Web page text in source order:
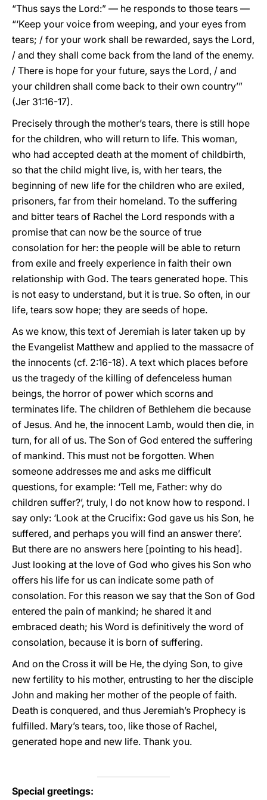
“Thus says the Lord:” — he responds to those tears —
“‘Keep your voice from weeping, and your eyes from
tears; / for your work shall be rewarded, says the Lord,
/ and they shall come back from the land of the enemy.
/ There is hope for your future, says the Lord, / and
your children shall come back to their own country’”
(Jer 31:16-17).
Precisely through the mother’s tears, there is still hope
for the children, who will return to life. This woman,
who had accepted death at the moment of childbirth,
so that the child might live, is, with her tears, the
beginning of new life for the children who are exiled,
prisoners, far from their homeland. To the suffering
and bitter tears of Rachel the Lord responds with a
promise that can now be the source of true
consolation for her: the people will be able to return
from exile and freely experience in faith their own
relationship with God. The tears generated hope. This
is not easy to understand, but it is true. So often, in our
life, tears sow hope; they are seeds of hope.
As we know, this text of Jeremiah is later taken up by
the Evangelist Matthew and applied to the massacre of
the innocents (cf. 2:16-18). A text which places before
us the tragedy of the killing of defenceless human
beings, the horror of power which scorns and
terminates life. The children of Bethlehem die because
of Jesus. And he, the innocent Lamb, would then die, in
turn, for all of us. The Son of God entered the suffering
of mankind. This must not be forgotten. When
someone addresses me and asks me difficult
questions, for example: ‘Tell me, Father: why do
children suffer?’, truly, I do not know how to respond. I
say only: ‘Look at the Crucifix: God gave us his Son, he
suffered, and perhaps you will find an answer there’.
But there are no answers here [pointing to his head].
Just looking at the love of God who gives his Son who
offers his life for us can indicate some path of
consolation. For this reason we say that the Son of God
entered the pain of mankind; he shared it and
embraced death; his Word is definitively the word of
consolation, because it is born of suffering.
And on the Cross it will be He, the dying Son, to give
new fertility to his mother, entrusting to her the disciple
John and making her mother of the people of faith.
Death is conquered, and thus Jeremiah’s Prophecy is
fulfilled. Mary’s tears, too, like those of Rachel,
generated hope and new life. Thank you.
Special greetings: